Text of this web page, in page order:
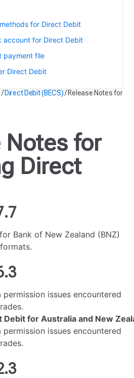
for Direct Debit
account for Direct Debit
payment file
Direct Debit
/Direct Debit (BECS)/Release Notes for
Notes for
Direct
Bank of New Zealand (BNZ)
issues encountered
Debit for Australia and New
issues encountered